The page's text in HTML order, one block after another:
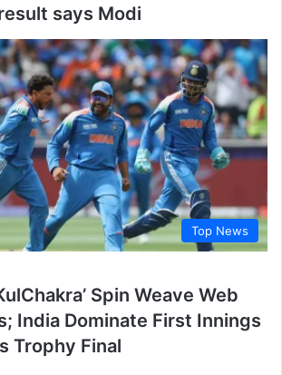
says Modi
Top News
Spin Weave Web
India Dominate First Innings
Trophy Final